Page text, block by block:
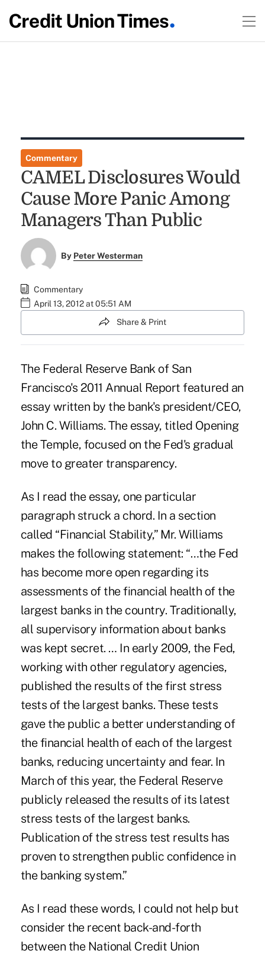
Commentary
CAMEL Disclosures Would
Cause More Panic Among
Managers Than Public
By Peter Westerman
Commentary
April 13, 2012 at 05:51 AM
Share & Print
The Federal Reserve Bank of San
Francisco's 2011 Annual Report featured an
essay written by the bank's president/CEO,
John C. Williams. The essay, titled Opening
the Temple, focused on the Fed's gradual
move to greater transparency.
As I read the essay, one particular
paragraph struck a chord. In a section
called “Financial Stability,” Mr. Williams
makes the following statement: “…the Fed
has become more open regarding its
assessments of the financial health of the
largest banks in the country. Traditionally,
all supervisory information about banks
was kept secret. … In early 2009, the Fed,
working with other regulatory agencies,
published the results of the first stress
tests of the largest banks. These tests
gave the public a better understanding of
the financial health of each of the largest
banks, reducing uncertainty and fear. In
March of this year, the Federal Reserve
publicly released the results of its latest
stress tests of the largest banks.
Publication of the stress test results has
proven to strengthen public confidence in
the banking system.”
As I read these words, I could not help but
consider the recent back-and-forth
between the National Credit Union